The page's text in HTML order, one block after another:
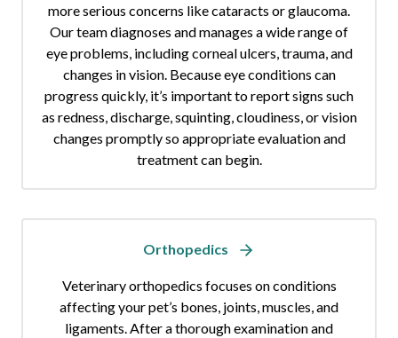
more serious concerns like cataracts or glaucoma.
Our team diagnoses and manages a wide range of
eye problems, including corneal ulcers, trauma, and
changes in vision. Because eye conditions can
progress quickly, it’s important to report signs such
as redness, discharge, squinting, cloudiness, or vision
changes promptly so appropriate evaluation and
treatment can begin.
Orthopedics
Veterinary orthopedics focuses on conditions
affecting your pet’s bones, joints, muscles, and
ligaments. After a thorough examination and